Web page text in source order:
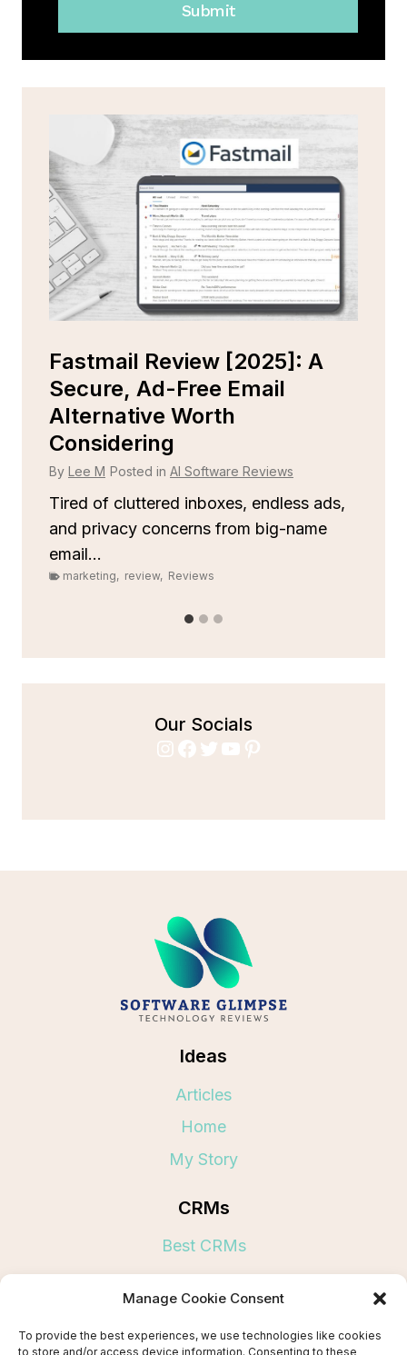
Manage Cookie Consent
To provide the best experiences, we use technologies like cookies
to store and/or access device information. Consenting to these
Submit
Fastmail Review [2025]: A
Secure, Ad-Free Email
Alternative Worth
Considering
By Lee M Posted in AI Software Reviews
Tired of cluttered inboxes, endless ads,
and privacy concerns from big-name
email...
marketing, review, Reviews
Our Socials
Instagram
Facebook
Twitter
YouTube
Pinterest
Ideas
Articles
Home
My Story
CRMs
Best CRMs
Links
Terms and Conditions